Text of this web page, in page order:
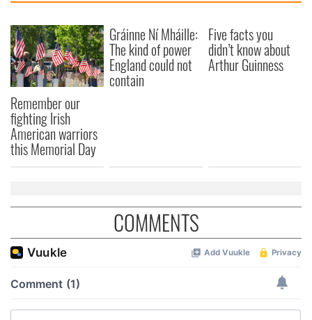
Remember our
fighting Irish
American warriors
this Memorial Day
Gráinne Ní Mháille:
The kind of power
England could not
contain
Five facts you
didn’t know about
Arthur Guinness
COMMENTS